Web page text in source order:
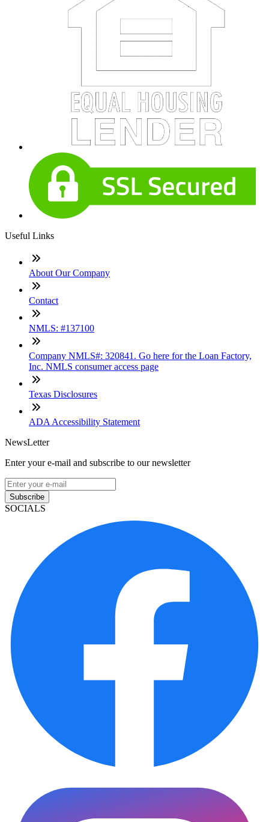
Useful Links
About Our Company
Contact
NMLS: #137100
Company NMLS#: 320841. Go here for the Loan Factory,
Inc. NMLS consumer access page
Texas Disclosures
ADA Accessibility Statement
NewsLetter
Enter your e-mail and subscribe to our newsletter
Subscribe
SOCIALS